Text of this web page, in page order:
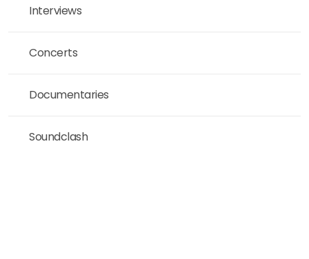
Interviews
Concerts
Documentaries
Soundclash